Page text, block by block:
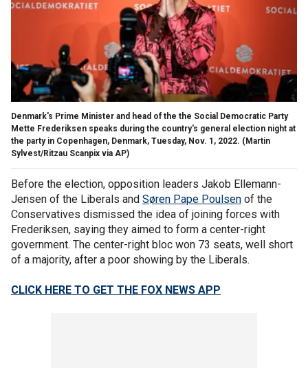
Denmark's Prime Minister and head of the the Social Democratic Party
Mette Frederiksen speaks during the country's general election night at
the party in Copenhagen, Denmark, Tuesday, Nov. 1, 2022. (Martin
Sylvest/Ritzau Scanpix via AP)
Before the election, opposition leaders Jakob Ellemann-
Jensen of the Liberals and Søren Pape Poulsen of the
Conservatives dismissed the idea of joining forces with
Frederiksen, saying they aimed to form a center-right
government. The center-right bloc won 73 seats, well short
of a majority, after a poor showing by the Liberals.
CLICK HERE TO GET THE FOX NEWS APP